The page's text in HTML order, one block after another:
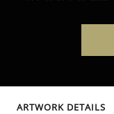
ARTWORK DETAILS